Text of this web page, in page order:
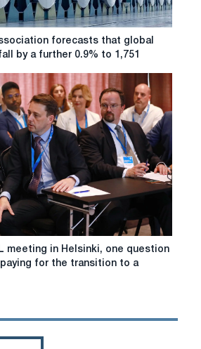
forecasts that global
by a further 0.9% to 1,751
meeting in Helsinki, one question
for the transition to a